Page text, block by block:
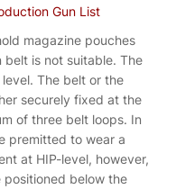
Gun List
magazine pouches
belt is not suitable. The
The belt or the
securely fixed at the
of three belt loops. In
premitted to wear a
at HIP-level, however,
below the